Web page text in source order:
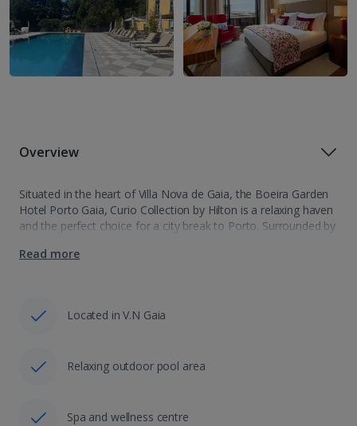
Overview
Situated in the heart of Villa Nova de Gaia, the Boeira Garden
Hotel Porto Gaia, Curio Collection by Hilton is a relaxing haven
and the perfect choice for a city break to Porto. Surrounded by
Read more
Located in V.N Gaia
Relaxing outdoor pool area
Spa and wellness centre